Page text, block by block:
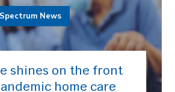
shines on the front
home care
Spectrum News